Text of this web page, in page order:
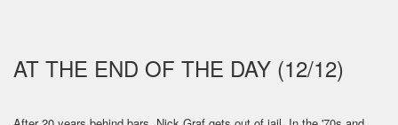
AT THE END OF THE DAY (12/12)